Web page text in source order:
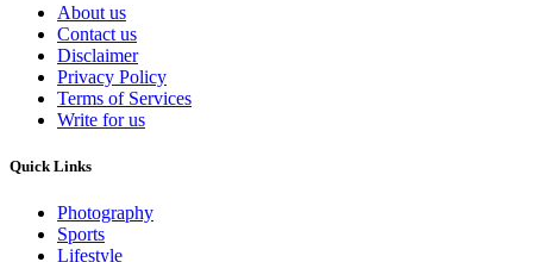
About us
Contact us
Disclaimer
Privacy Policy
Terms of Services
Write for us
Quick Links
Photography
Sports
Lifestyle